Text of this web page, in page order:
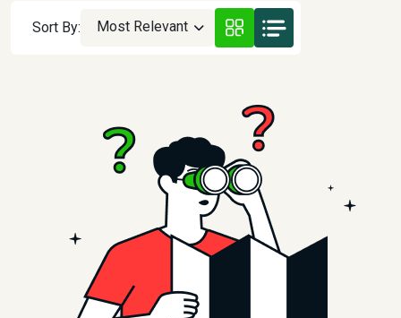
Sort By: Most Relevant